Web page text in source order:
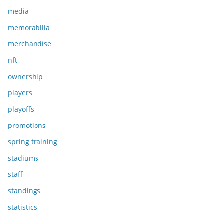
media
memorabilia
merchandise
nft
ownership
players
playoffs
promotions
spring training
stadiums
staff
standings
statistics